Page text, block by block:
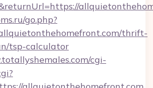
go.php?
thrift-
tsp-calculator
cgi-